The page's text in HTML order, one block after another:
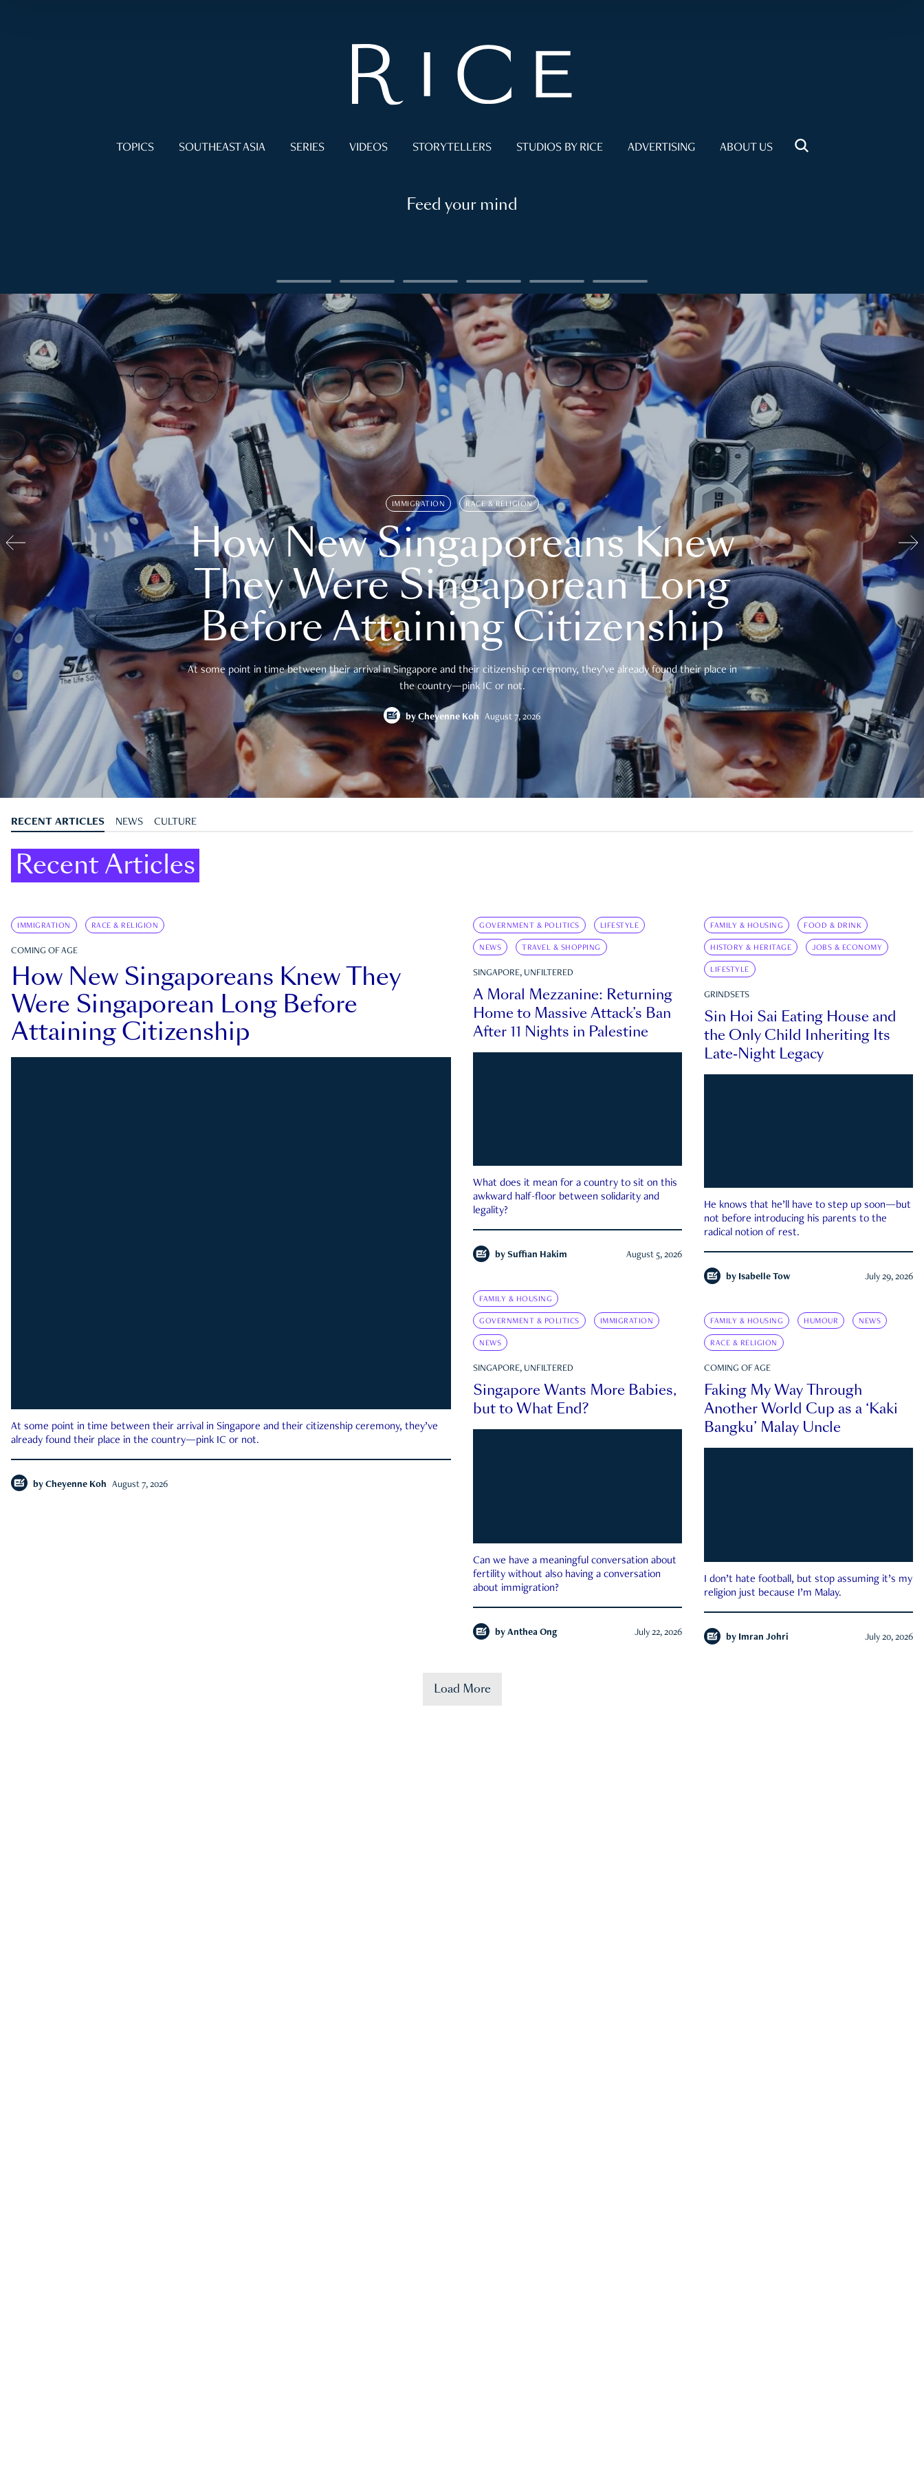
TOPICS SOUTHEAST ASIA SERIES VIDEOS STORYTELLERS STUDIOS BY RICE ADVERTISING ABOUT US
Feed your mind
IMMIGRATION RACE & RELIGION
How New Singaporeans Knew
They Were Singaporean Long
Before Attaining Citizenship
At some point in time between their arrival in Singapore and their citizenship ceremony, they’ve already found their place in
the country—pink IC or not.
by Cheyenne Koh August 7, 2026
RECENT ARTICLES NEWS CULTURE
Recent Articles
IMMIGRATION RACE & RELIGION
COMING OF AGE
How New Singaporeans Knew They
Were Singaporean Long Before
Attaining Citizenship
At some point in time between their arrival in Singapore and their citizenship ceremony, they’ve
already found their place in the country—pink IC or not.
by Cheyenne Koh August 7, 2026
GOVERNMENT & POLITICS LIFESTYLE
NEWS TRAVEL & SHOPPING
SINGAPORE, UNFILTERED
A Moral Mezzanine: Returning
Home to Massive Attack’s Ban
After 11 Nights in Palestine
What does it mean for a country to sit on this
awkward half-floor between solidarity and
legality?
by Suffian Hakim August 5, 2026
FAMILY & HOUSING FOOD & DRINK
HISTORY & HERITAGE JOBS & ECONOMY
LIFESTYLE
GRINDSETS
Sin Hoi Sai Eating House and
the Only Child Inheriting Its
Late-Night Legacy
He knows that he’ll have to step up soon—but
not before introducing his parents to the
radical notion of rest.
by Isabelle Tow July 29, 2026
FAMILY & HOUSING
GOVERNMENT & POLITICS IMMIGRATION
NEWS
SINGAPORE, UNFILTERED
Singapore Wants More Babies,
but to What End?
Can we have a meaningful conversation about
fertility without also having a conversation
about immigration?
by Anthea Ong July 22, 2026
FAMILY & HOUSING HUMOUR NEWS
RACE & RELIGION
COMING OF AGE
Faking My Way Through
Another World Cup as a ‘Kaki
Bangku’ Malay Uncle
I don’t hate football, but stop assuming it’s my
religion just because I’m Malay.
by Imran Johri July 20, 2026
Load More